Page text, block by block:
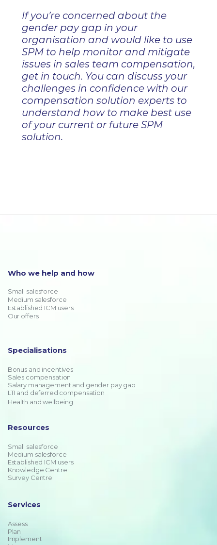
If you’re concerned about the
gender pay gap in your
organisation and would like to use
SPM to help monitor and mitigate
issues in sales team compensation,
get in touch. You can discuss your
challenges in confidence with our
compensation solution experts to
understand how to make best use
of your current or future SPM
solution.
Who we help and how
Small salesforce
Medium salesforce
Established ICM users
Our offers
Specialisations
Bonus and incentives
Sales compensation
Salary management and gender pay gap
LTI and deferred compensation
Health and wellbeing
Resources
Small salesforce
Medium salesforce
Established ICM users
Knowledge Centre
Survey Centre
Services
Assess
Plan
Implement